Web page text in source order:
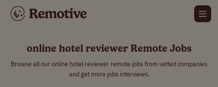
online hotel reviewer Remote Jobs
Browse all our online hotel reviewer remote jobs from vetted companies
and get more jobs interviews.